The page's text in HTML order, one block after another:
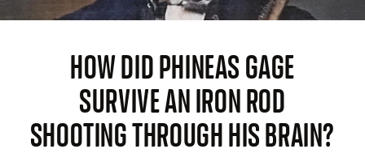
HOW DID PHINEAS GAGE
SURVIVE AN IRON ROD
SHOOTING THROUGH HIS BRAIN?